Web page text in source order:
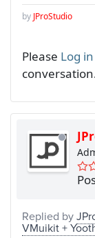
by JProStudio
Please Log in
Replied by
VMuikit +